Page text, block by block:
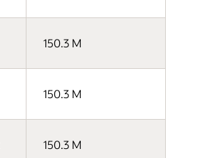
150.3 M
150.3 M
150.3 M